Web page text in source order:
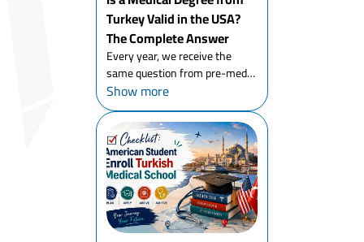
Turkey Valid in the USA?
The Complete Answer
Every year, we receive the
same question from pre-med
students in the United States,
parents doing due diligence on
behalf of their children, and
even academic advisors who
have never considered Turke...
Show more